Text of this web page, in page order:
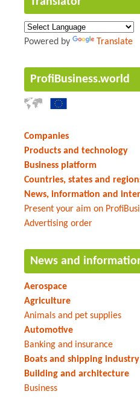
Powered by Translate
ProfiBusiness.world
Companies
Products and technology
Business platform
Countries, states and
News, information and
Present your aim on
Advertising order
News and
Aerospace
Agriculture
Animals and pet supplies
Automotive
Banking and insurance
Boats and shipping industry
Building and architecture
Business